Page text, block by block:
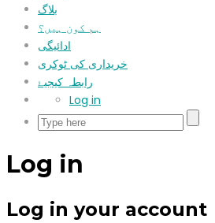
بلاگ
ہم کون ہیں؟
ادائیگی
خریداری کی ٹوکری
رابطہ کیجیۓ
Log in
Log in
Log in your account